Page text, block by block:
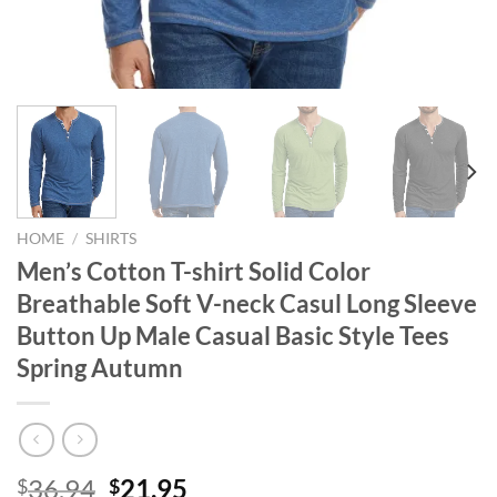
HOME / SHIRTS
Men’s Cotton T-shirt Solid Color
Breathable Soft V-neck Casul Long Sleeve
Button Up Male Casual Basic Style Tees
Spring Autumn
$36.94 Original
$21.95